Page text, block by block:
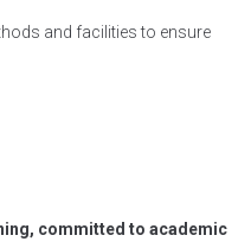
and facilities to ensure
committed to academic